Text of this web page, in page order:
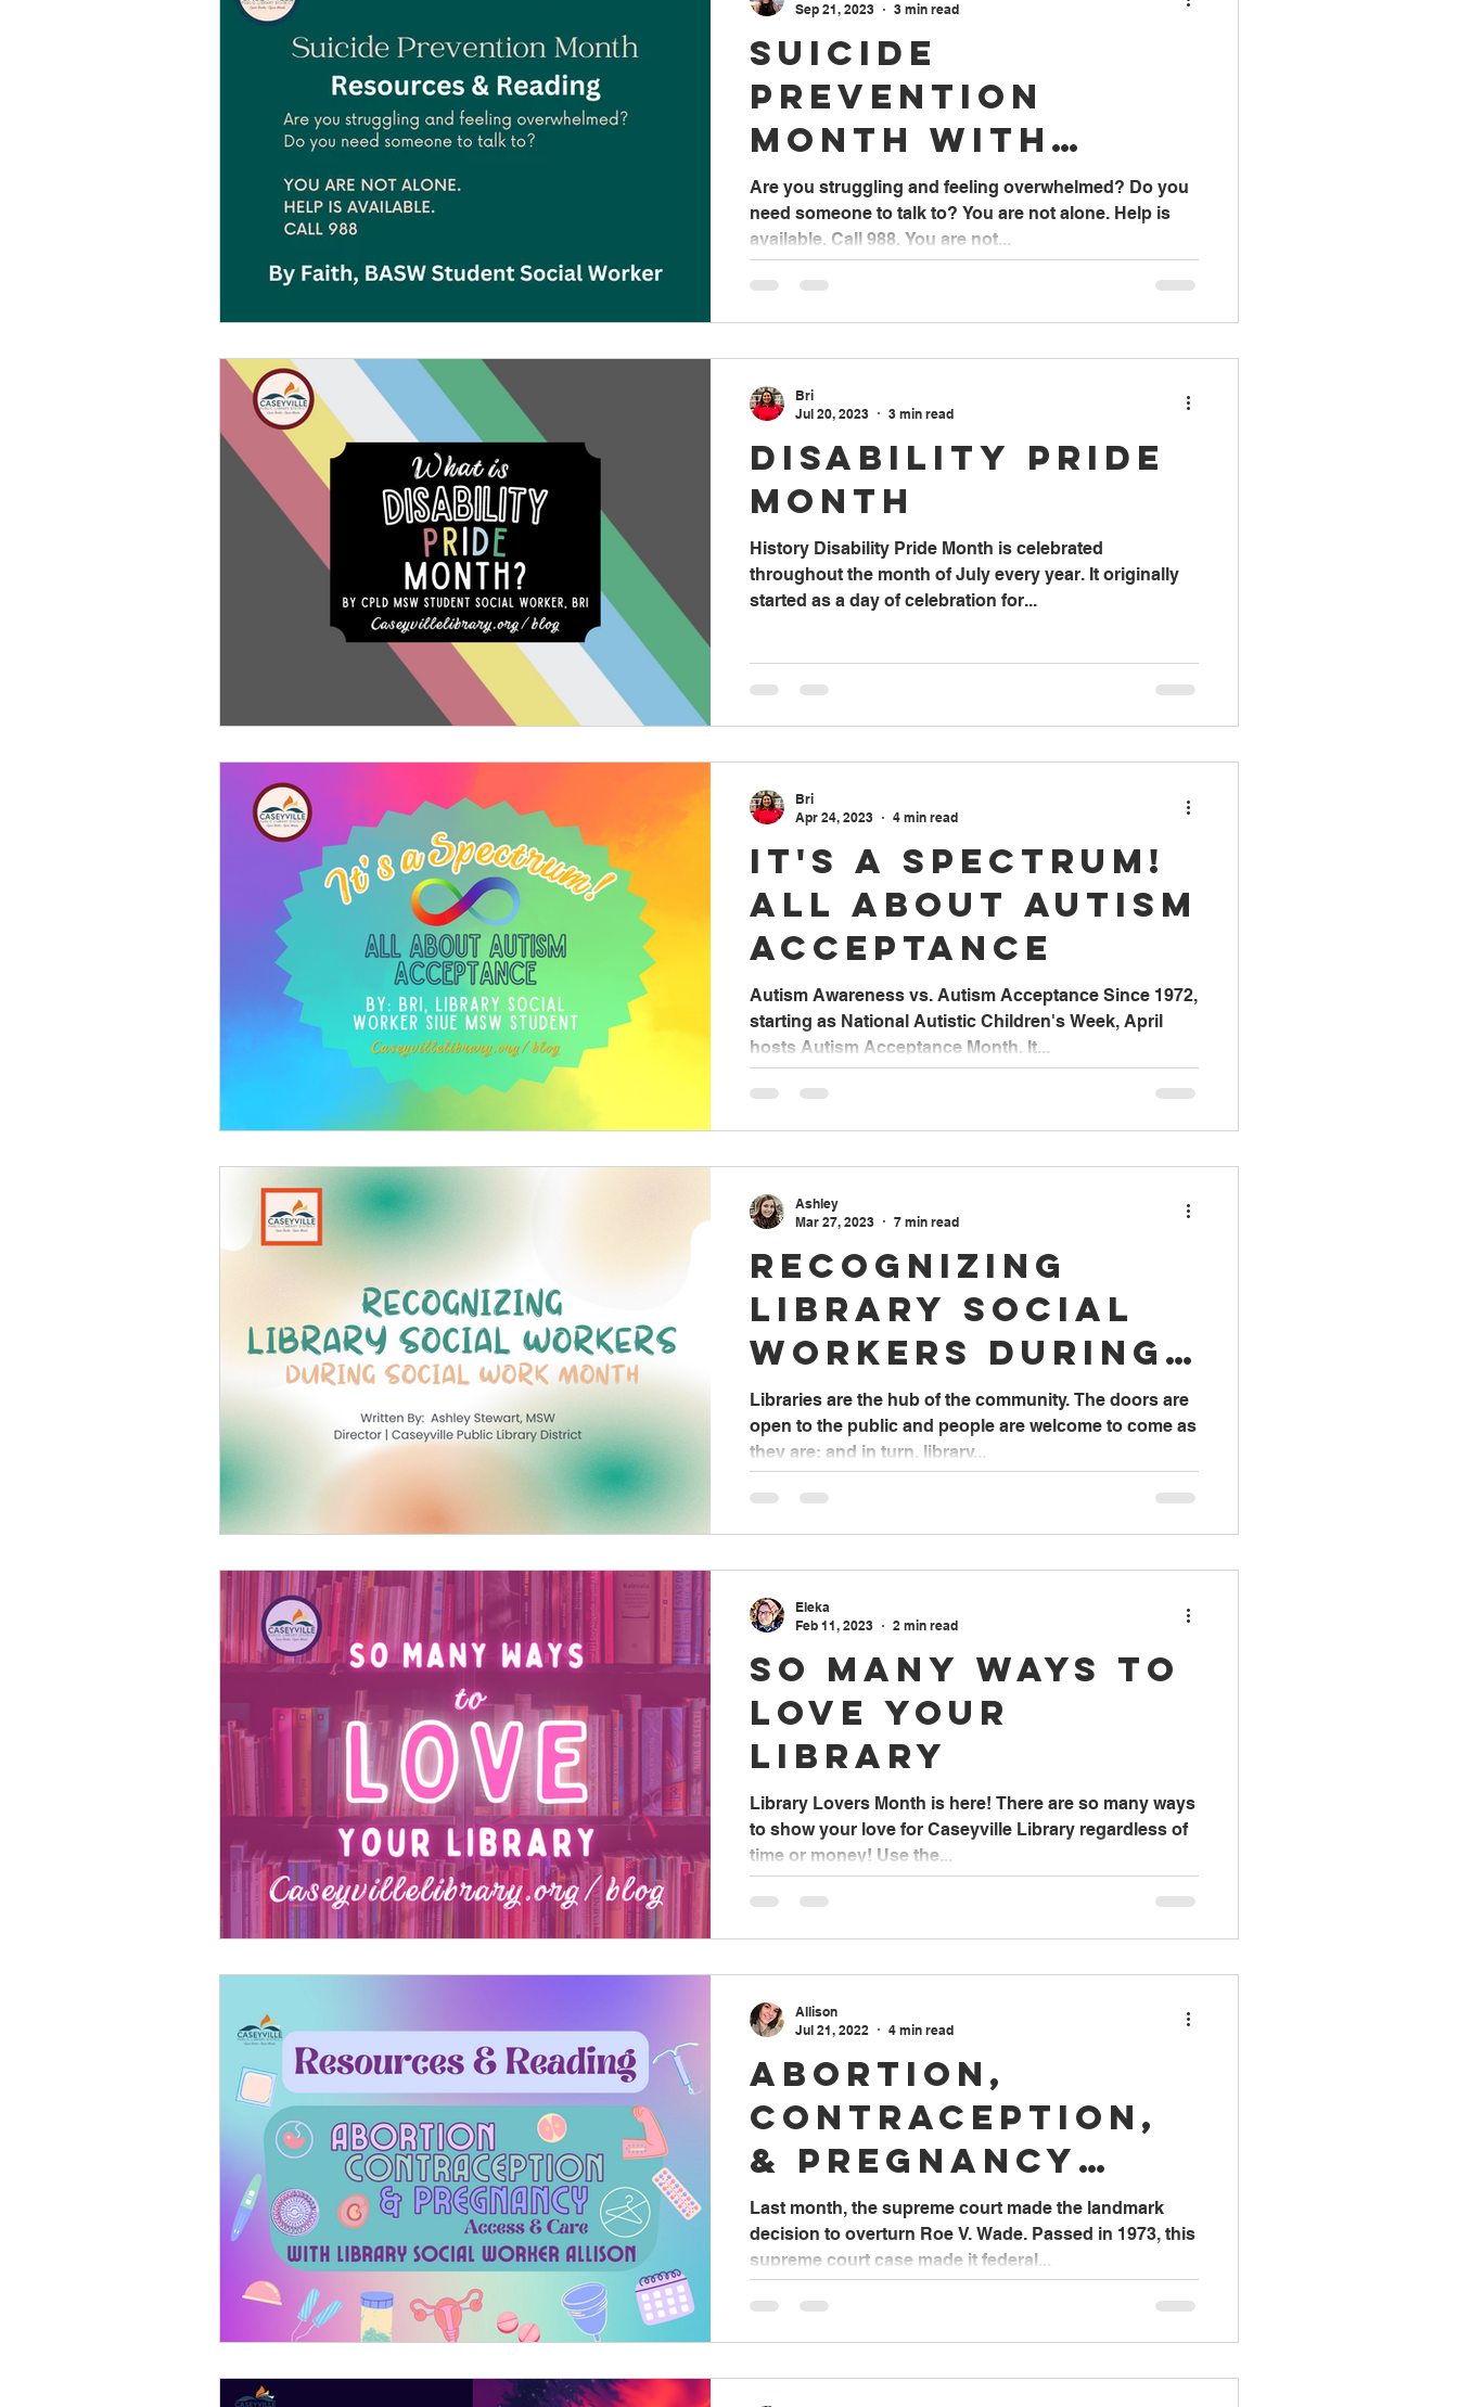
Suicide
Prevention
Month with
Faith BASW
Student Social
Worker
Are you struggling and feeling overwhelmed? Do you
need someone to talk to? You are not alone. Help is
available. Call 988. You are not...
Sep 21, 2023
3 min read
Disability Pride
Month
History Disability Pride Month is celebrated
throughout the month of July every year. It originally
started as a day of celebration for...
Bri
Jul 20, 2023
3 min read
It's a Spectrum!
All About Autism
Acceptance
Autism Awareness vs. Autism Acceptance Since 1972,
starting as National Autistic Children's Week, April
hosts Autism Acceptance Month. It...
Bri
Apr 24, 2023
4 min read
Recognizing
Library Social
Workers During
Social Work
Month
Libraries are the hub of the community. The doors are
open to the public and people are welcome to come as
they are; and in turn, library...
Ashley
Mar 27, 2023
7 min read
So Many Ways to
Love Your
Library
Library Lovers Month is here! There are so many ways
to show your love for Caseyville Library regardless of
time or money! Use the...
Eleka
Feb 11, 2023
2 min read
Abortion,
Contraception,
& Pregnancy
Access & Care
Last month, the supreme court made the landmark
decision to overturn Roe V. Wade. Passed in 1973, this
supreme court case made it federal...
Allison
Jul 21, 2022
4 min read